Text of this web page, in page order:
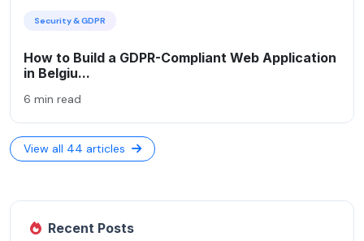
Security & GDPR
How to Build a GDPR-Compliant Web Application
in Belgiu...
6 min read
View all 44 articles
Recent Posts